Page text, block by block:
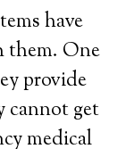
have
them. One
provide
cannot get
medical